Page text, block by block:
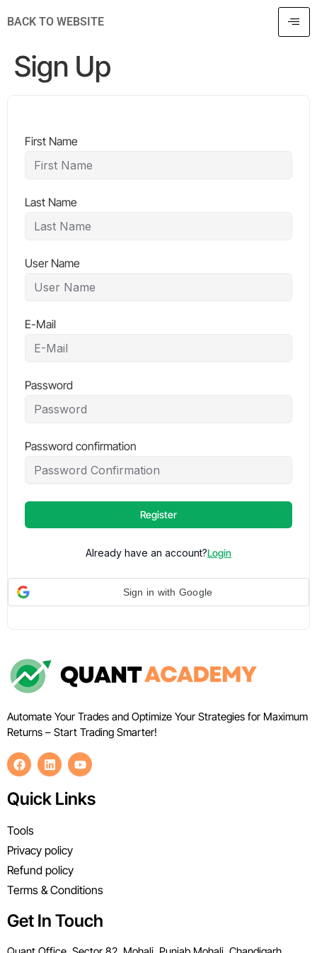
BACK TO WEBSITE
Sign Up
First Name
Last Name
User Name
E-Mail
Password
Password confirmation
Register
Already have an account?Login
Sign in with Google
Automate Your Trades and Optimize Your Strategies for Maximum
Returns – Start Trading Smarter!
Quick Links
Tools
Privacy policy
Refund policy
Terms & Conditions
Get In Touch